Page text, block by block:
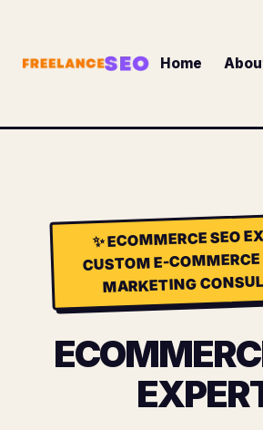
Home
✨ECOMMERCE SEO
CUSTOM E-
MARKETING